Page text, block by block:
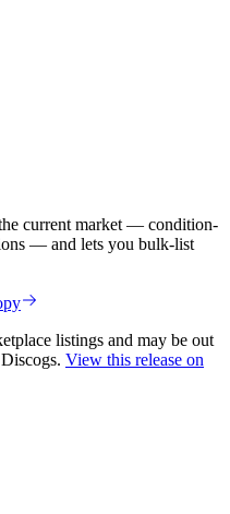
current market — condition-
— and lets you bulk-list
listings and may be out
View this release on